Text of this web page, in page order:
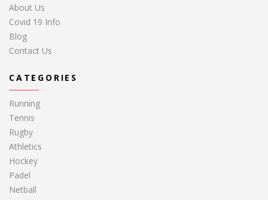
About Us
Covid 19 Info
Blog
Contact Us
CATEGORIES
Running
Tennis
Rugby
Athletics
Hockey
Padel
Netball